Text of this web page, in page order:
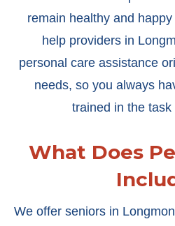
remain healthy and
help providers in
personal care assistance
needs, so you always
trained in the task
What Does
We offer seniors in